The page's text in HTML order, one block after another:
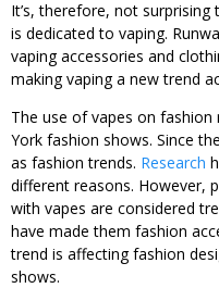
It’s, therefore, not
is dedicated to vaping.
vaping accessories and
making vaping a new trend
The use of vapes on
York fashion shows. Since
as fashion trends. Research
different reasons. However,
with vapes are considered
have made them fashion
trend is affecting fashion
shows.